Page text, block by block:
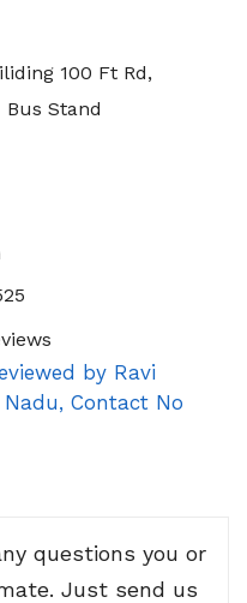
100 Ft Rd,
Bus Stand
by Ravi
, Contact No
questions you or
Just send us